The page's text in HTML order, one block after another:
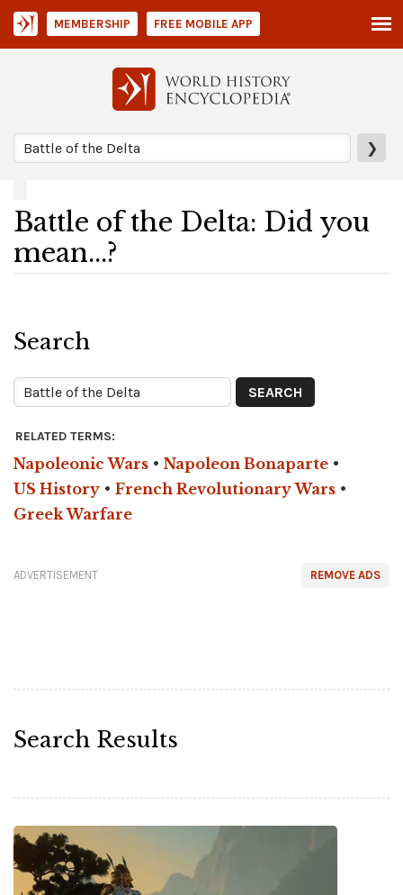
❯
MEMBERSHIP FREE MOBILE APP
Battle of the Delta: Did you
mean...?
Search
RELATED TERMS:
Napoleonic Wars • Napoleon Bonaparte •
US History • French Revolutionary Wars •
Greek Warfare
REMOVE ADS
ADVERTISEMENT
Search Results